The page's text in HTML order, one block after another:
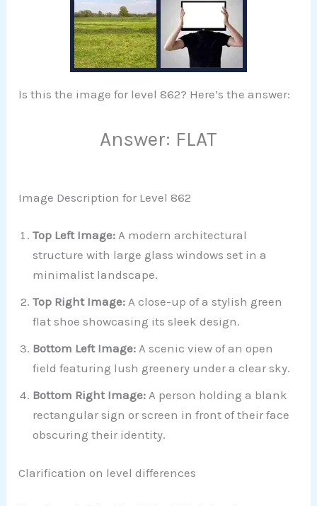
Is this the image for level 862? Here’s the answer:
Answer: FLAT
Image Description for Level 862
Top Left Image: A modern architectural
structure with large glass windows set in a
minimalist landscape.
Top Right Image:A close-up of a stylish green
flat shoe showcasing its sleek design.
Bottom Left Image: A scenic view of an open
field featuring lush greenery under a clear sky.
Bottom Right Image: A person holding a blank
rectangular sign or screen in front of their face
obscuring their identity.
Clarification on level differences